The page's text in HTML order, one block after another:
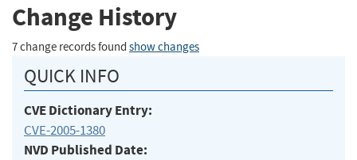
Change History
7 change records found show changes
QUICK INFO
CVE Dictionary Entry:
CVE-2005-1380
NVD Published Date: